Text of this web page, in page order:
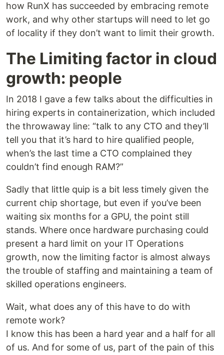
how RunX has succeeded by embracing remote
work, and why other startups will need to let go
of locality if they don’t want to limit their growth.
The Limiting factor in cloud
growth: people
In 2018 I gave a few talks about the difficulties in
hiring experts in containerization, which included
the throwaway line: “talk to any CTO and they’ll
tell you that it’s hard to hire qualified people,
when’s the last time a CTO complained they
couldn’t find enough RAM?”
Sadly that little quip is a bit less timely given the
current chip shortage, but even if you’ve been
waiting six months for a GPU, the point still
stands. Where once hardware purchasing could
present a hard limit on your IT Operations
growth, now the limiting factor is almost always
the trouble of staffing and maintaining a team of
skilled operations engineers.
Wait, what does any of this have to do with
remote work?
I know this has been a hard year and a half for all
of us. And for some of us, part of the pain of this